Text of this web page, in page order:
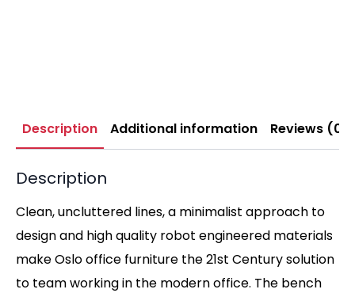
Description Additional information Reviews (0)
Description
Clean, uncluttered lines, a minimalist approach to
design and high quality robot engineered materials
make Oslo office furniture the 21st Century solution
to team working in the modern office. The bench